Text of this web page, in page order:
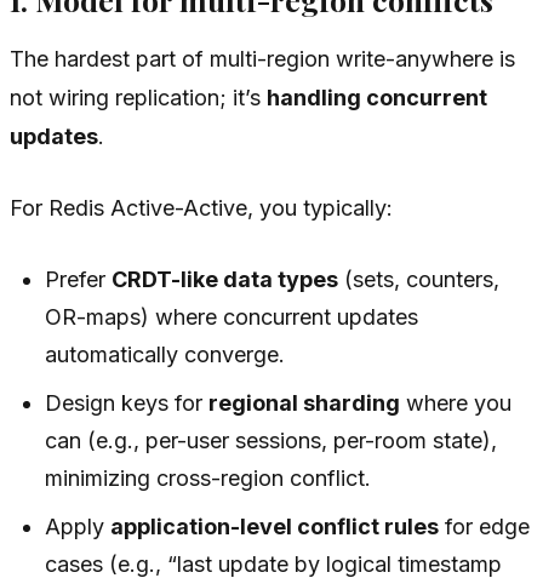
The hardest part of multi-region write-anywhere is
not wiring replication; it’s handling concurrent
updates.
For Redis Active-Active, you typically:
Prefer CRDT-like data types (sets, counters,
OR-maps) where concurrent updates
automatically converge.
Design keys for regional sharding where you
can (e.g., per-user sessions, per-room state),
minimizing cross-region conflict.
Apply application-level conflict rules for edge
cases (e.g., “last update by logical timestamp